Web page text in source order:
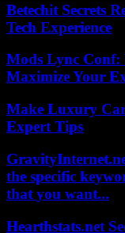
Betechit Secrets
Tech Experience
Mods Lync Conf:
Maximize Your
Make Luxury
Expert Tips
the specific
that you want...
Hearthstats.net